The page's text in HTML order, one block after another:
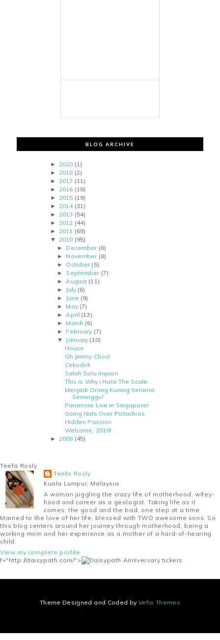
BLOG ARCHIVE
► 2020 (1)
► 2018 (2)
► 2017 (11)
► 2016 (18)
► 2015 (19)
► 2014 (31)
► 2013 (54)
► 2012 (44)
► 2011 (69)
▼ 2010 (95)
► December (6)
► November (8)
► October (5)
► September (7)
► August (11)
► July (6)
► June (9)
► May (7)
► April (13)
► March (6)
► February (7)
▼ January (10)
House
Oh Jimmy Choo!
Cekodok
Salah Satu Impian
This is Why i Hate The Scale..
Menjadi Orang Kuning Selama
Seminggu!
Paramore Live in Singapore!
Going Nuts Over Pistachios
Hidden Passion
Welcome, 2010!
► 2009 (45)
Teefa Rosly
Teefa Rosly
Kuala Lumpur, Malaysia
A woman juggling the crazy life of motherhood, wifey-
hood and career as a geologist. Taking life as it
comes; the good and the bad, one step at a time.
Married to the love of her life, blessed with TWO awesome sons. So
this blog centers around her journey through motherhood, being a
working mom and her experience as a mother of a hard-of-hearing
child.
View my complete profile
f="http://daisypath.com/">
Theme Designed and Coded by Vefio Themes